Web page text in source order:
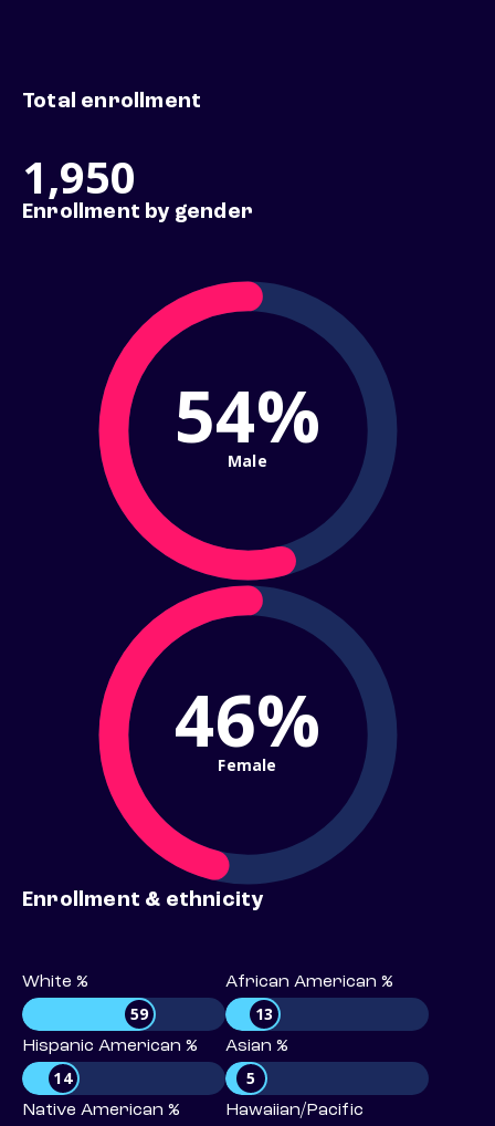
Total enrollment
1,950
Enrollment by gender
54%
Male
46%
Female
Enrollment & ethnicity
White %
59
African American %
13
Hispanic American %
14
Asian %
5
Native American % Hawaiian/Pacific